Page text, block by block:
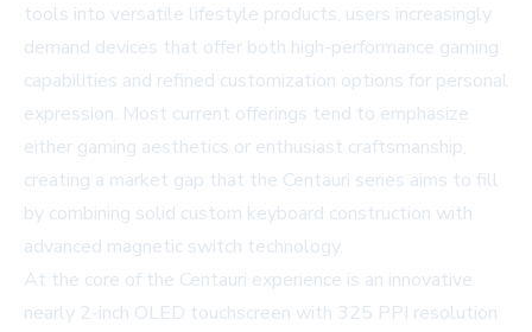
tools into versatile lifestyle products, users increasingly
demand devices that offer both high-performance gaming
capabilities and refined customization options for personal
expression. Most current offerings tend to emphasize
either gaming aesthetics or enthusiast craftsmanship,
creating a market gap that the Centauri series aims to fill
by combining solid custom keyboard construction with
advanced magnetic switch technology.
At the core of the Centauri experience is an innovative
nearly 2-inch OLED touchscreen with 325 PPI resolution